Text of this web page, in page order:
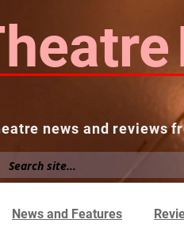
news and reviews
About News and
News and Features